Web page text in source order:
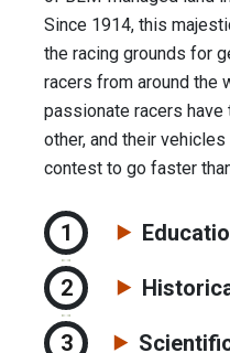
Since 1914, this
the racing grounds for
racers from around the
passionate racers
other, and their
contest to go faster